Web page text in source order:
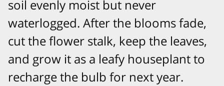
soil evenly moist but never
waterlogged. After the blooms fade,
cut the flower stalk, keep the leaves,
and grow it as a leafy houseplant to
recharge the bulb for next year.​